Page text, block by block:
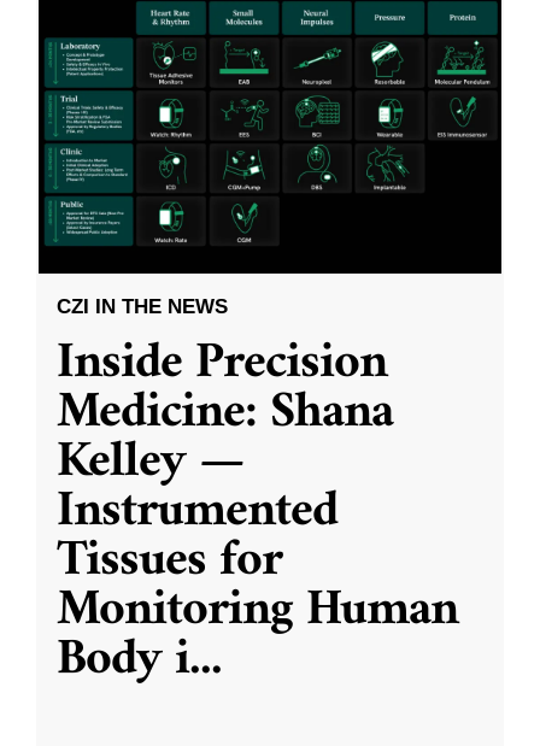
CZI IN THE NEWS
Inside Precision
Medicine: Shana
Kelley —
Instrumented
Tissues for
Monitoring Human
Body i...